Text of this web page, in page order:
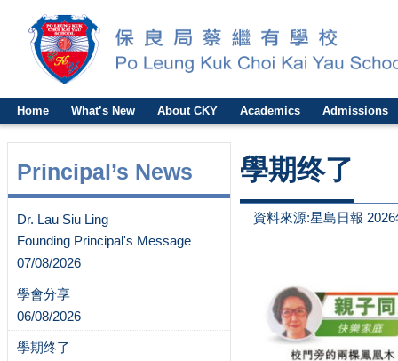
Home What’s New About CKY Academics Admissions
Principal’s News
Dr. Lau Siu Ling
Founding Principal's Message
07/08/2026
學會分享
06/08/2026
學期终了
學期终了
資料來源:星島日報